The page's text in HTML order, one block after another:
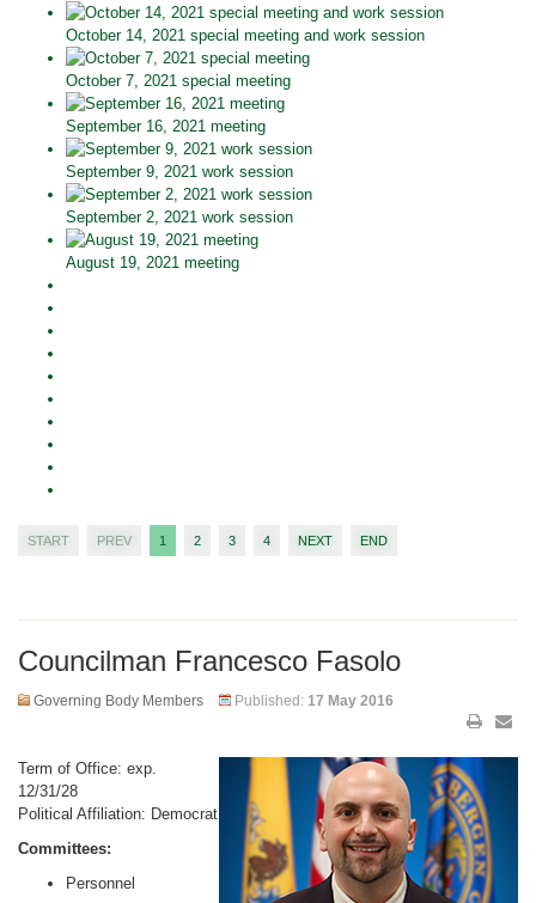
October 14, 2021 special meeting and work session
October 7, 2021 special meeting
September 16, 2021 meeting
September 9, 2021 work session
September 2, 2021 work session
August 19, 2021 meeting
START PREV 1 2 3 4 NEXT END
Councilman Francesco Fasolo
Governing Body Members Published: 17 May 2016
Term of Office: exp.
12/31/28
Political Affiliation: Democrat
Committees:
Personnel